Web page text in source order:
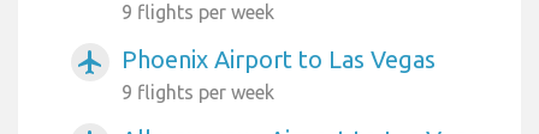
9 flights per week
airplanemode_active Phoenix Airport to Las Vegas
9 flights per week